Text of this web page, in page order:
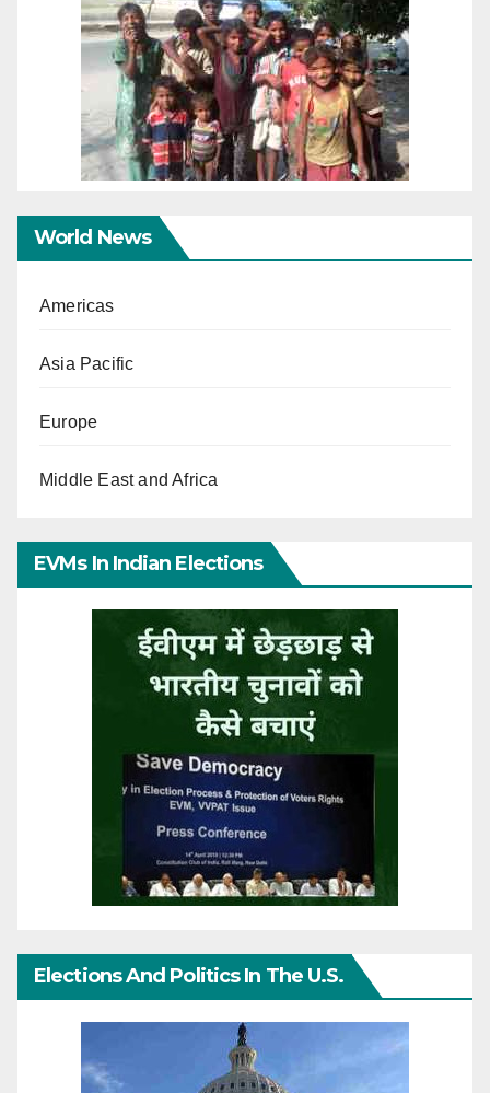
World News
Americas
Asia Pacific
Europe
Middle East and Africa
EVMs In Indian Elections
Elections And Politics In The U.S.